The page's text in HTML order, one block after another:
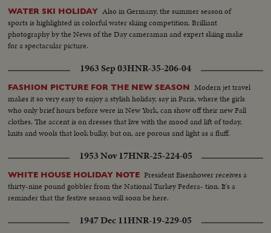
WATER SKI HOLIDAY Also in Germany, the summer season of
sports is highlighted in colorful water skiing competition. Brilliant
photography by the News of the Day cameraman and expert skiing make
for a spectacular picture.
1963 Sep 03HNR-35-206-04
FASHION PICTURE FOR THE NEW SEASON Modern jet travel
makes it so very easy to enjoy a stylish holiday, say in Paris, where the girls
who only brief hours before were in New York, can show off their new Fall
clothes. The accent is on dresses that live with the mood and lift of today,
knits and wools that look bulky, but on, are porous and light as a fluff.
1953 Nov 17HNR-25-224-05
WHITE HOUSE HOLIDAY NOTE President Eisenhower receives a
thirty-nine pound gobbler from the National Turkey Federa- tion. It's a
reminder that the festive season will soon be here.
1947 Dec 11HNR-19-229-05